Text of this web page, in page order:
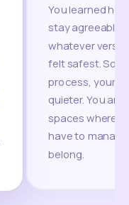
You learned
stay agreeable,
whatever
felt safest.
process, your
quieter. You are
spaces where
have to
belong.